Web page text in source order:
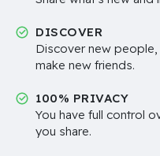
DISCOVER
Discover new
make new friends.
100% PRIVACY
You have full control
you share.